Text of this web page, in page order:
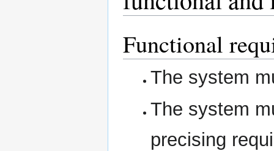
Functional
The system
The system
precising